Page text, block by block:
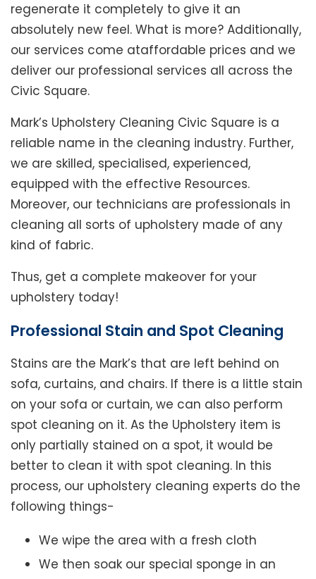
regenerate it completely to give it an
absolutely new feel. What is more? Additionally,
our services come ataffordable prices and we
deliver our professional services all across the
Civic Square.
Mark’s Upholstery Cleaning Civic Square is a
reliable name in the cleaning industry. Further,
we are skilled, specialised, experienced,
equipped with the effective Resources.
Moreover, our technicians are professionals in
cleaning all sorts of upholstery made of any
kind of fabric.
Thus, get a complete makeover for your
upholstery today!
Professional Stain and Spot Cleaning
Stains are the Mark’s that are left behind on
sofa, curtains, and chairs. If there is a little stain
on your sofa or curtain, we can also perform
spot cleaning on it. As the Upholstery item is
only partially stained on a spot, it would be
better to clean it with spot cleaning. In this
process, our upholstery cleaning experts do the
following things-
We wipe the area with a fresh cloth
We then soak our special sponge in an